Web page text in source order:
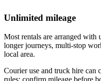
Unlimited mileage
Most rentals are arranged
longer journeys, multi-stop
local area.
Courier use and truck hire can
rules; confirm mileage before